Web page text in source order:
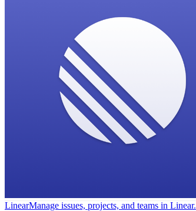
LinearManage issues, projects, and teams in Linear.